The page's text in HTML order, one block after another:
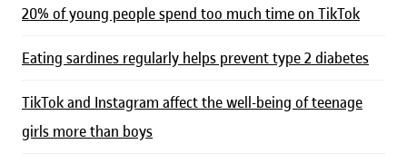
20% of young people spend too much time on TikTok
Eating sardines regularly helps prevent type 2 diabetes
TikTok and Instagram affect the well-being of teenage
girls more than boys